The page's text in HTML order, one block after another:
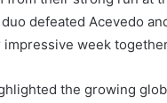
defeated Acevedo
week
the growing